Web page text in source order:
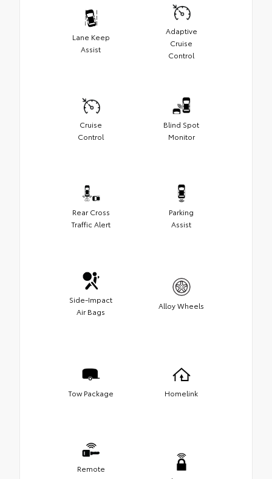
Lane Keep
Assist
Adaptive
Cruise
Control
Cruise
Control
Blind Spot
Monitor
Rear Cross
Traffic Alert
Parking
Assist
Side-Impact
Air Bags
Alloy Wheels
Tow Package Homelink
Remote